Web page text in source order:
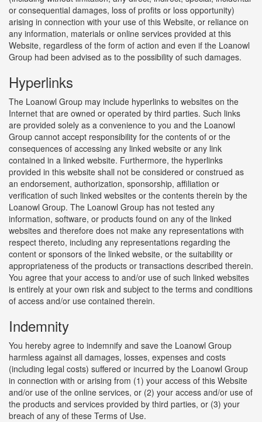
or consequential damages, loss of profits or loss opportunity)
arising in connection with your use of this Website, or reliance on
any information, materials or online services provided at this
Website, regardless of the form of action and even if the Loanowl
Group had been advised as to the possibility of such damages.
Hyperlinks
The Loanowl Group may include hyperlinks to websites on the
Internet that are owned or operated by third parties. Such links
are provided solely as a convenience to you and the Loanowl
Group cannot accept responsibility for the contents of or the
consequences of accessing any linked website or any link
contained in a linked website. Furthermore, the hyperlinks
provided in this website shall not be considered or construed as
an endorsement, authorization, sponsorship, affiliation or
verification of such linked websites or the contents therein by the
Loanowl Group. The Loanowl Group has not tested any
information, software, or products found on any of the linked
websites and therefore does not make any representations with
respect thereto, including any representations regarding the
content or sponsors of the linked website, or the suitability or
appropriateness of the products or transactions described therein.
You agree that your access to and/or use of such linked websites
is entirely at your own risk and subject to the terms and conditions
of access and/or use contained therein.
Indemnity
You hereby agree to indemnify and save the Loanowl Group
harmless against all damages, losses, expenses and costs
(including legal costs) suffered or incurred by the Loanowl Group
in connection with or arising from (1) your access of this Website
and/or use of the online services, or (2) your access and/or use of
the products and services provided by third parties, or (3) your
breach of any of these Terms of Use.